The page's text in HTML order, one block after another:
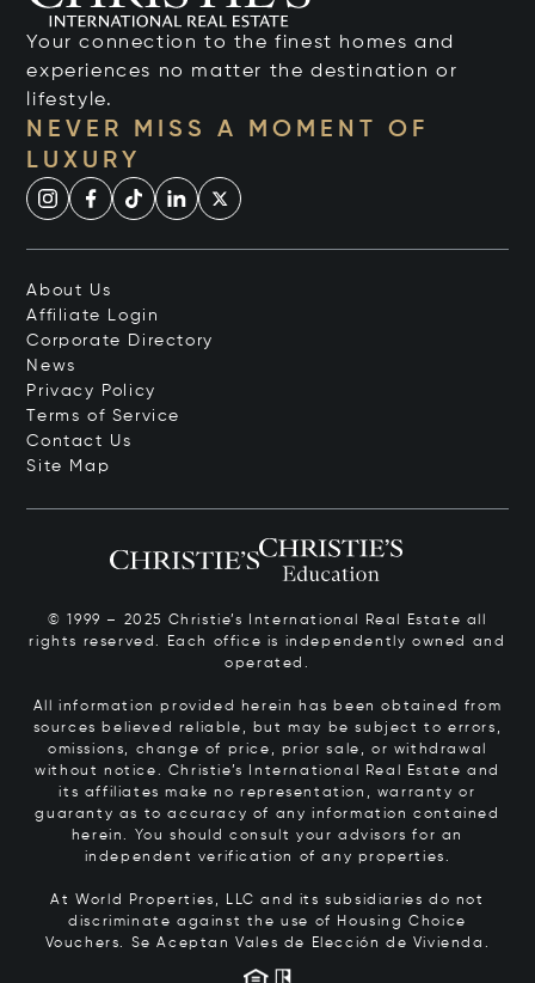
Your connection to the finest homes and
experiences no matter the destination or
lifestyle.
NEVER MISS A MOMENT OF
LUXURY
About Us
Affiliate Login
Corporate Directory
News
Privacy Policy
Terms of Service
Contact Us
Site Map
© 1999 – 2025 Christie’s International Real Estate all
rights reserved. Each office is independently owned and
operated.
All information provided herein has been obtained from
sources believed reliable, but may be subject to errors,
omissions, change of price, prior sale, or withdrawal
without notice. Christie’s International Real Estate and
its affiliates make no representation, warranty or
guaranty as to accuracy of any information contained
herein. You should consult your advisors for an
independent verification of any properties.
At World Properties, LLC and its subsidiaries do not
discriminate against the use of Housing Choice
Vouchers. Se Aceptan Vales de Elección de Vivienda.